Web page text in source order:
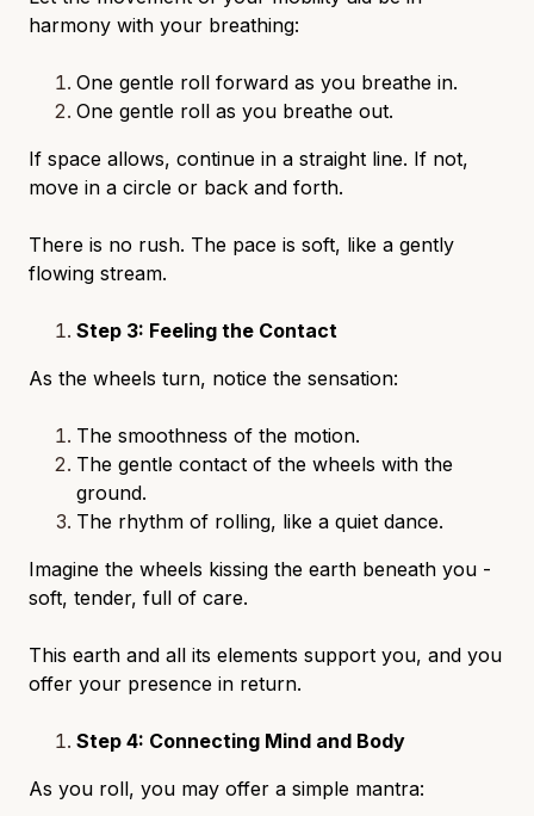
harmony with your breathing:
One gentle roll forward as you breathe in.
One gentle roll as you breathe out.
If space allows, continue in a straight line. If not,
move in a circle or back and forth.
There is no rush. The pace is soft, like a gently
flowing stream.
Step 3: Feeling the Contact
As the wheels turn, notice the sensation:
The smoothness of the motion.
The gentle contact of the wheels with the
ground.
The rhythm of rolling, like a quiet dance.
Imagine the wheels kissing the earth beneath you -
soft, tender, full of care.
This earth and all its elements support you, and you
offer your presence in return.
Step 4: Connecting Mind and Body
As you roll, you may offer a simple mantra: